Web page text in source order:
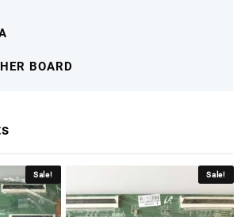
BOARD
Sale! Sale!